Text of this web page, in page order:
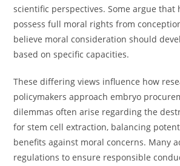
scientific perspectives. Some argue that
possess full moral rights from
believe moral consideration should
based on specific capacities.
These differing views influence how
policymakers approach embryo
dilemmas often arise regarding the
for stem cell extraction, balancing
benefits against moral concerns. Many
regulations to ensure responsible